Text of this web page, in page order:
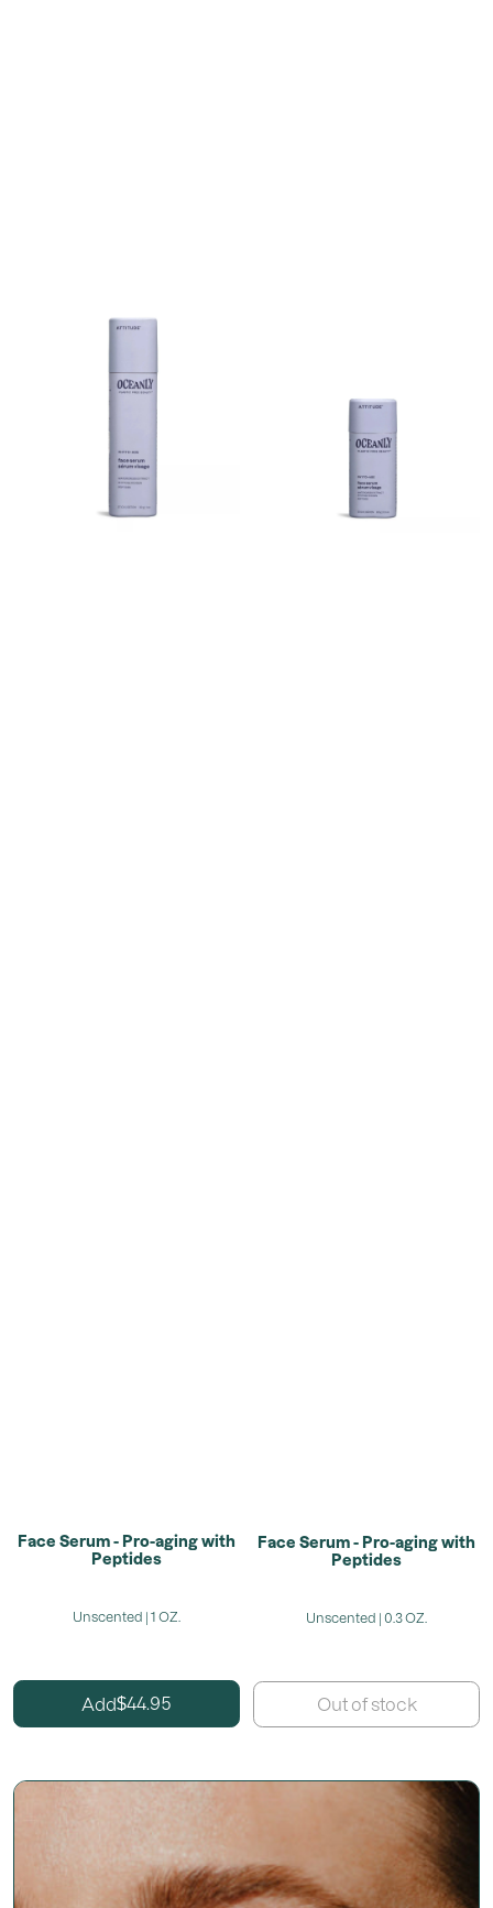
Face Serum - Pro-aging with
Peptides
Unscented | 1 OZ.
Add$44.95
Face Serum - Pro-aging with
Peptides
Unscented | 0.3 OZ.
Out of stock